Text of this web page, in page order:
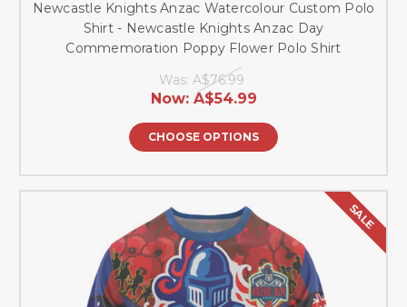
Newcastle Knights Anzac Watercolour Custom Polo
Shirt - Newcastle Knights Anzac Day
Commemoration Poppy Flower Polo Shirt
Was: A$76.99
Now: A$54.99
CHOOSE OPTIONS
SALE